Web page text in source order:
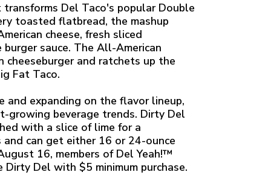
Del Taco's popular Double
toasted flatbread, the mashup
cheese, fresh sliced
sauce. The All-American
and ratchets up the
Fat Taco.
and expanding on the flavor lineup,
growing beverage trends. Dirty Del
with a slice of lime for a
can get either 16 or 24-ounce
16, members of Del Yeah!™
Dirty Del with $5 minimum purchase.